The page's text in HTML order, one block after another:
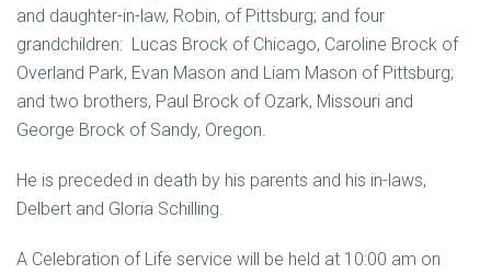
and daughter-in-law, Robin, of Pittsburg; and four
grandchildren: Lucas Brock of Chicago, Caroline Brock of
Overland Park, Evan Mason and Liam Mason of Pittsburg;
and two brothers, Paul Brock of Ozark, Missouri and
George Brock of Sandy, Oregon.
He is preceded in death by his parents and his in-laws,
Delbert and Gloria Schilling.
A Celebration of Life service will be held at 10:00 am on